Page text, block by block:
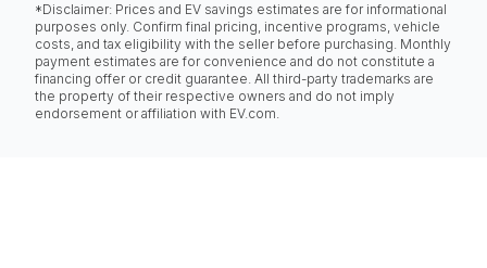
*Disclaimer: Prices and EV savings estimates are for informational
purposes only. Confirm final pricing, incentive programs, vehicle
costs, and tax eligibility with the seller before purchasing. Monthly
payment estimates are for convenience and do not constitute a
financing offer or credit guarantee. All third-party trademarks are
the property of their respective owners and do not imply
endorsement or affiliation with EV.com.